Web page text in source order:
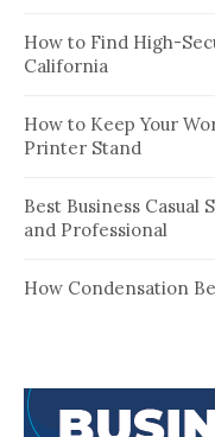
How to Find High-
California
How to Keep Your
Printer Stand
Best Business Casual
and Professional
How Condensation